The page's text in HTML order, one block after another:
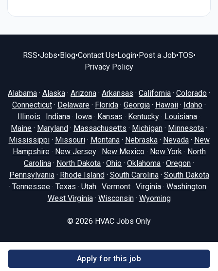
Apply for this job
RSS•Jobs•Blog•Contact Us•Login•Post a Job•TOS•
Privacy Policy
Alabama · Alaska · Arizona · Arkansas · California · Colorado ·
Connecticut · Delaware · Florida · Georgia · Hawaii · Idaho ·
Illinois · Indiana · Iowa · Kansas · Kentucky · Louisiana ·
Maine · Maryland · Massachusetts · Michigan · Minnesota ·
Mississippi· Missouri· Montana· Nebraska· Nevada· New
Hampshire· New Jersey· New Mexico· New York· North
Carolina · North Dakota · Ohio · Oklahoma · Oregon ·
Pennsylvania· Rhode Island · South Carolina· South Dakota
· Tennessee· Texas · Utah· Vermont· Virginia· Washington·
West Virginia· Wisconsin· Wyoming
© 2026 HVAC Jobs Only